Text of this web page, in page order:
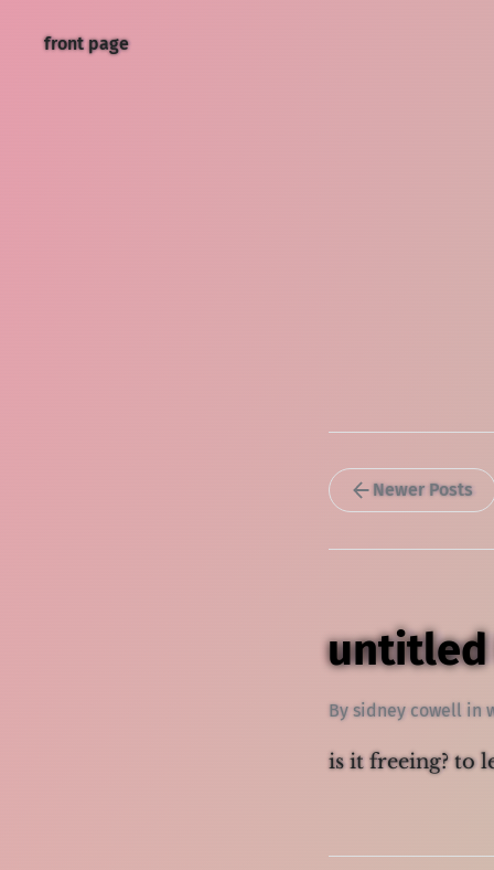
front page
Newer Posts
untitled
Bysidney cowell in
is it freeing? to